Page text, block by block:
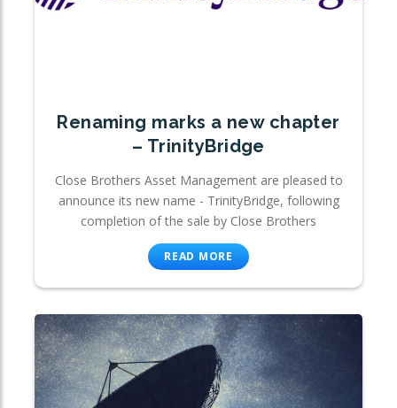
Renaming marks a new chapter
– TrinityBridge
Close Brothers Asset Management are pleased to
announce its new name - TrinityBridge, following
completion of the sale by Close Brothers
READ MORE